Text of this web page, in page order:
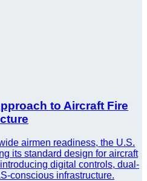
to Aircraft Fire
airmen readiness, the U.S.
its standard design for aircraft
digital controls, dual-
conscious infrastructure.